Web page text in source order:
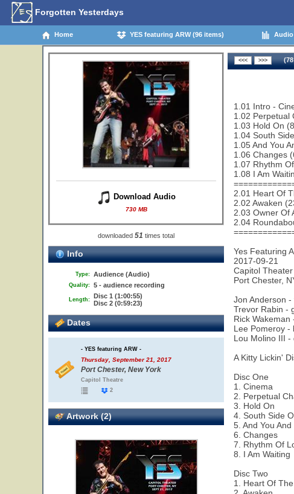
Forgotten Yesterdays
Home YES featuring ARW (96 items) Audio
Download Audio
730 MB
downloaded 51 times total
Info
Type: Audience (Audio)
Quality: 5 - audience recording
Length: Disc 1 (1:00:55)
Disc 2 (0:59:23)
Dates
- YES featuring ARW -
Thursday, September 21, 2017
Port Chester, New York
Capitol Theatre
2
Artwork (2)
1.01 Intro -
1.02 Perpetual
1.03 Hold On
1.04 South
1.05 And You
1.06 Changes
1.07 Rhythm
1.08 I Am
2.01 Heart Of
2.02 Awaken
2.03 Owner Of
2.04
Yes Featuring
2017-09-21
Capitol Theater
Port Chester,
Jon Anderson
Trevor Rabin -
Rick Wakeman
Lee Pomeroy -
Lou Molino III -
A Kitty Lickin'
Disc One
1. Cinema
2. Perpetual
3. Hold On
4. South Side
5. And You And
6. Changes
7. Rhythm Of
8. I Am Waiting
Disc Two
1. Heart Of